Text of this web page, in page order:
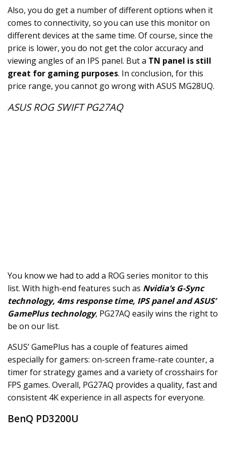
Also, you do get a number of different options when it
comes to connectivity, so you can use this monitor on
different devices at the same time. Of course, since the
price is lower, you do not get the color accuracy and
viewing angles of an IPS panel. But a TN panel is still
great for gaming purposes. In conclusion, for this
price range, you cannot go wrong with ASUS MG28UQ.
ASUS ROG SWIFT PG27AQ
You know we had to add a ROG series monitor to this
list. With high-end features such as Nvidia’s G-Sync
technology, 4ms response time, IPS panel and ASUS’
GamePlus technology, PG27AQ easily wins the right to
be on our list.
ASUS’ GamePlus has a couple of features aimed
especially for gamers: on-screen frame-rate counter, a
timer for strategy games and a variety of crosshairs for
FPS games. Overall, PG27AQ provides a quality, fast and
consistent 4K experience in all aspects for everyone.
BenQ PD3200U